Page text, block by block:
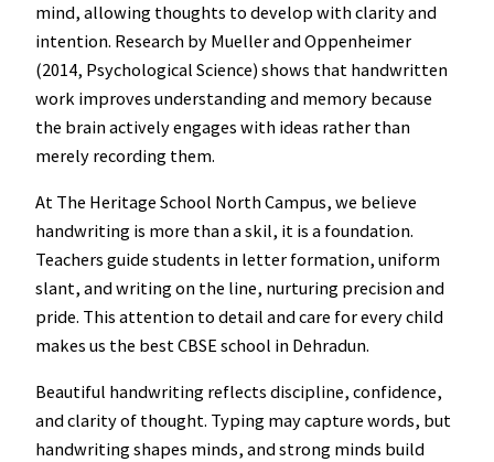
mind, allowing thoughts to develop with clarity and
intention. Research by Mueller and Oppenheimer
(2014, Psychological Science) shows that handwritten
work improves understanding and memory because
the brain actively engages with ideas rather than
merely recording them.
At The Heritage School North Campus, we believe
handwriting is more than a skil, it is a foundation.
Teachers guide students in letter formation, uniform
slant, and writing on the line, nurturing precision and
pride. This attention to detail and care for every child
makes us the best CBSE school in Dehradun.
Beautiful handwriting reflects discipline, confidence,
and clarity of thought. Typing may capture words, but
handwriting shapes minds, and strong minds build